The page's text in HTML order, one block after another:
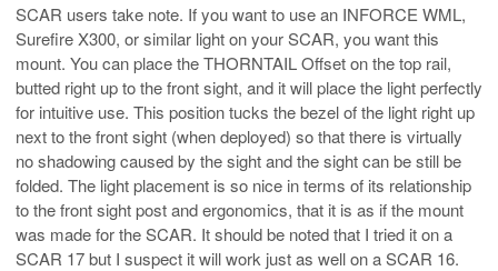
SCAR users take note. If you want to use an INFORCE WML,
Surefire X300, or similar light on your SCAR, you want this
mount. You can place the THORNTAIL Offset on the top rail,
butted right up to the front sight, and it will place the light perfectly
for intuitive use. This position tucks the bezel of the light right up
next to the front sight (when deployed) so that there is virtually
no shadowing caused by the sight and the sight can be still be
folded. The light placement is so nice in terms of its relationship
to the front sight post and ergonomics, that it is as if the mount
was made for the SCAR. It should be noted that I tried it on a
SCAR 17 but I suspect it will work just as well on a SCAR 16.